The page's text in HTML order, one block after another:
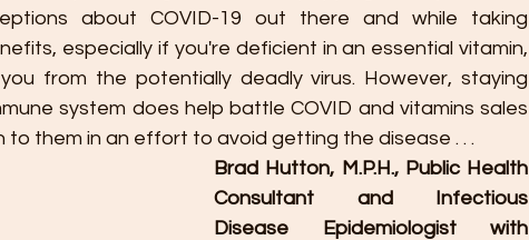
about COVID-19 out there and while taking
especially if you're deficient in an essential vitamin,
from the potentially deadly virus. However, staying
system does help battle COVID and vitamins sales
them in an effort to avoid getting the disease . . .
Brad Hutton, M.P.H., Public Health
Consultant and Infectious
Disease Epidemiologist with